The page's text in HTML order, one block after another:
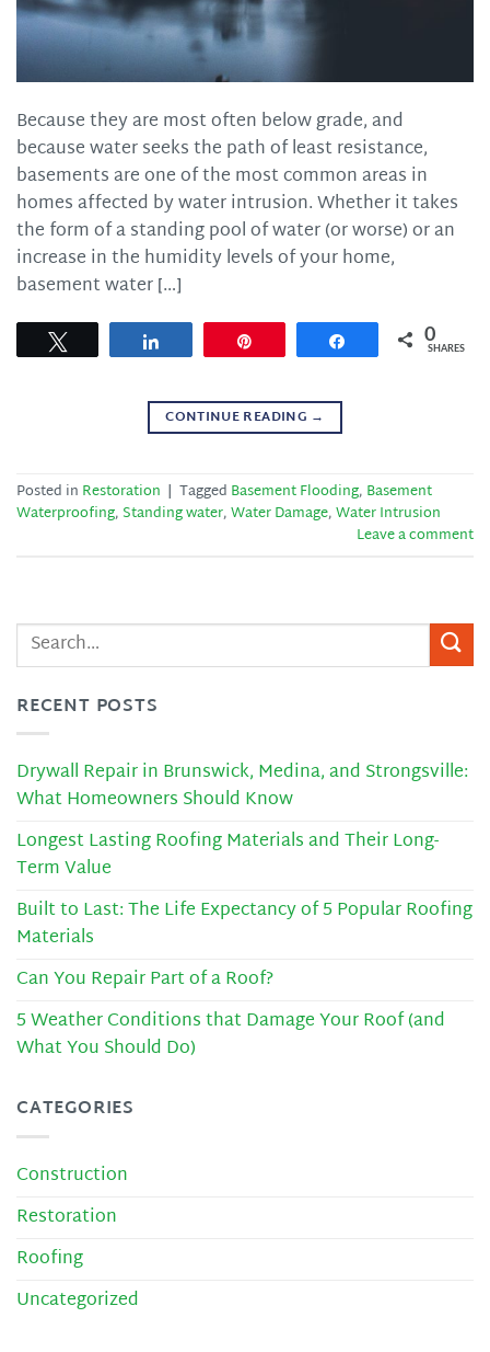
Because they are most often below grade, and
because water seeks the path of least resistance,
basements are one of the most common areas in
homes affected by water intrusion. Whether it takes
the form of a standing pool of water (or worse) or an
increase in the humidity levels of your home,
basement water […]
Share 0
SHARES
CONTINUE READING →
Posted in Restoration | Tagged Basement Flooding, Basement
Waterproofing, Standing water,Water Damage,Water Intrusion
Leave a comment
RECENT POSTS
Drywall Repair in Brunswick, Medina, and Strongsville:
What Homeowners Should Know
Longest Lasting Roofing Materials and Their Long-
Term Value
Built to Last: The Life Expectancy of 5 Popular Roofing
Materials
Can You Repair Part of a Roof?
5 Weather Conditions that Damage Your Roof (and
What You Should Do)
CATEGORIES
Construction
Restoration
Roofing
Uncategorized